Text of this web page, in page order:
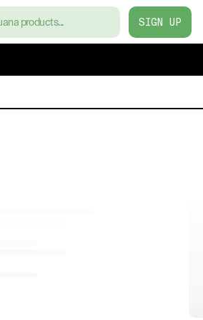
SIGN UP